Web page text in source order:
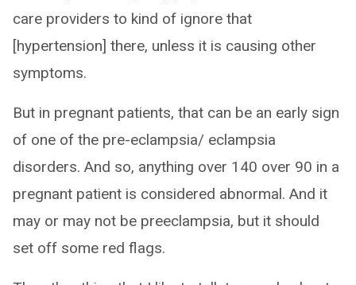
care providers to kind of ignore that
[hypertension] there, unless it is causing other
symptoms.
But in pregnant patients, that can be an early sign
of one of the pre-eclampsia/ eclampsia
disorders. And so, anything over 140 over 90 in a
pregnant patient is considered abnormal. And it
may or may not be preeclampsia, but it should
set off some red flags.